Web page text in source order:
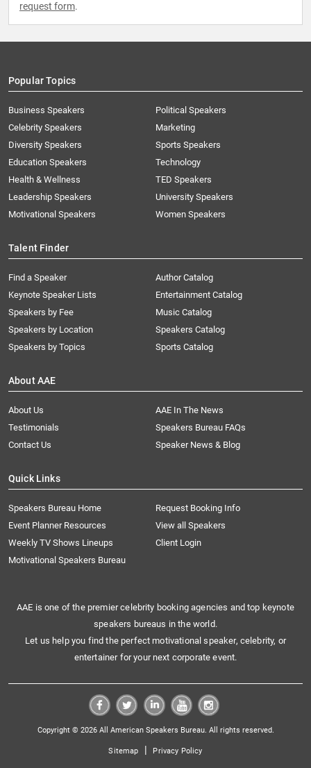
request form.
Popular Topics
Business Speakers
Celebrity Speakers
Diversity Speakers
Education Speakers
Health & Wellness
Leadership Speakers
Motivational Speakers
Political Speakers
Marketing
Sports Speakers
Technology
TED Speakers
University Speakers
Women Speakers
Talent Finder
Find a Speaker
Keynote Speaker Lists
Speakers by Fee
Speakers by Location
Speakers by Topics
Author Catalog
Entertainment Catalog
Music Catalog
Speakers Catalog
Sports Catalog
About AAE
About Us
AAE In The News
Testimonials
Speakers Bureau FAQs
Contact Us
Speaker News & Blog
Quick Links
Speakers Bureau Home
Request Booking Info
Event Planner Resources
View all Speakers
Weekly TV Shows Lineups
Client Login
Motivational Speakers Bureau
AAE is one of the premier celebrity booking agencies and top keynote
speakers bureaus in the world.
Let us help you find the perfect motivational speaker, celebrity, or
entertainer for your next corporate event.
Copyright © 2026 All American Speakers Bureau. All rights reserved.
Sitemap | Privacy Policy